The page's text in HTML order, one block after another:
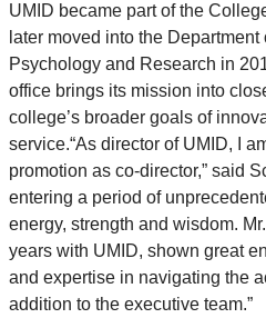
UMID became part of the
later moved into the
Psychology and Research in
office brings its mission into
college’s broader goals of
service.“As director of UMID, I
promotion as co-director,” said
entering a period of
energy, strength and wisdom.
years with UMID, shown great
and expertise in navigating the
addition to the executive team.”